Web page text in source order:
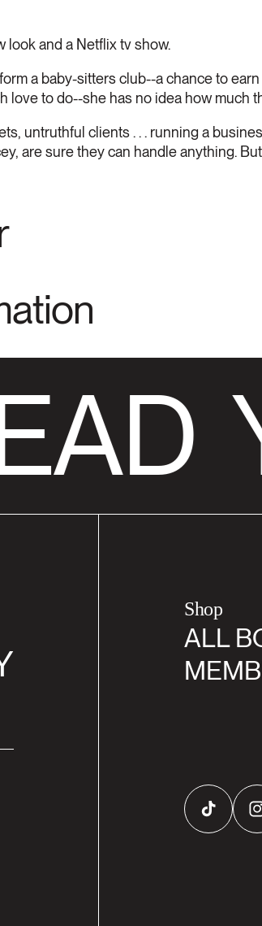
look and a Netflix tv show.
a baby-sitters club--a chance to
love to do--she has no idea how much
untruthful clients . . . running a
are sure they can handle anything.
Shop
ALL
TikTok